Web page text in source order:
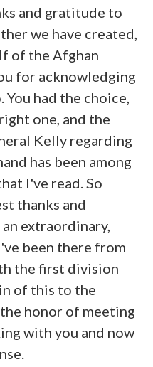
and gratitude to
we have created,
of the Afghan
for acknowledging
had the choice,
one, and the
Kelly regarding
has been among
I've read. So
thanks and
extraordinary,
been there from
the first division
of this to the
honor of meeting
with you and now